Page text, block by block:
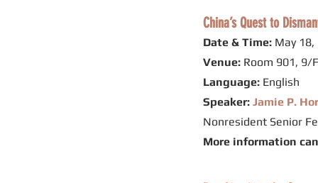
China’s Quest to
Date & Time: May
Venue: Room 901, 9/
Language: English
Speaker: Jamie P.
Nonresident Senior
More information